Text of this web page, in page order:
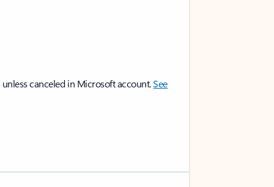
canceled in Microsoft account.See